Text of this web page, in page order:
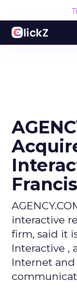
interactive
firm, said it
Interactive ,
Internet